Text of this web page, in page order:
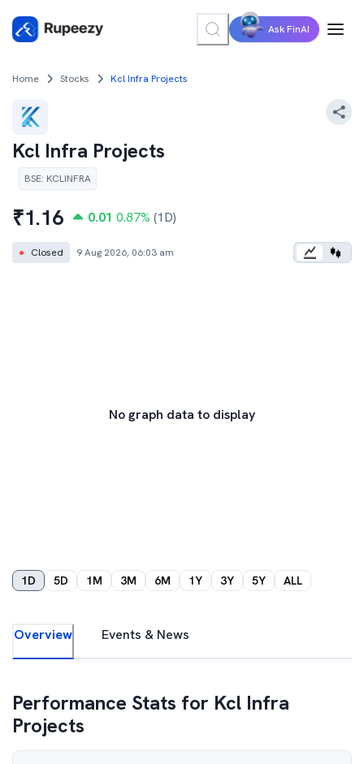
Ask FinAI
Home Stocks Kcl Infra Projects
Kcl Infra Projects
BSE: KCLINFRA
₹1.16 0.01 0.87% (1D)
● Closed 9 Aug 2026, 06:03 am
No graph data to display
1D 5D 1M 3M 6M 1Y 3Y 5Y ALL
Overview Events & News
Performance Stats for Kcl Infra
Projects